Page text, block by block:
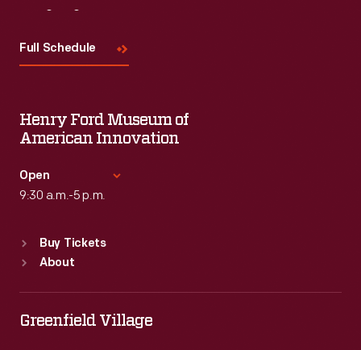
Full Schedule
Henry Ford Museum of
American Innovation
Open
9:30 a.m.-5 p.m.
Sun : 9:30 a.m.-5 p.m.
Tue: 9:30 a.m.-5 p.m.
Wed
9:30 a.m.-5 p.m.
Buy Tickets
About
Greenfield Village